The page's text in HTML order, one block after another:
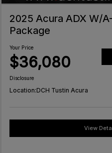
2025 Acura ADX W/
Package
Your Price
$36,080
Disclosure
Location:DCH Tustin Acura
View